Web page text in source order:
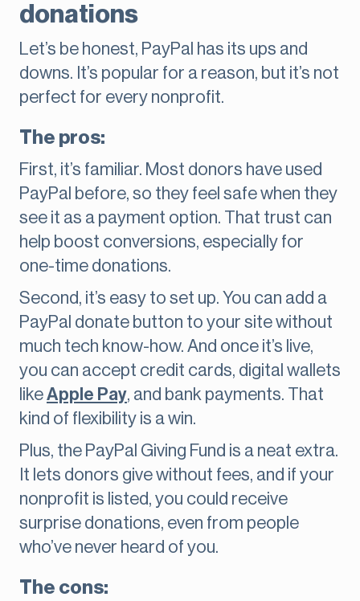
donations
Let’s be honest, PayPal has its ups and
downs. It’s popular for a reason, but it’s not
perfect for every nonprofit.
The pros:
First, it’s familiar. Most donors have used
PayPal before, so they feel safe when they
see it as a payment option. That trust can
help boost conversions, especially for
one-time donations.
Second, it’s easy to set up. You can add a
PayPal donate button to your site without
much tech know-how. And once it’s live,
you can accept credit cards, digital wallets
likeApple Pay, and bank payments. That
kind of flexibility is a win.
Plus, the PayPal Giving Fund is a neat extra.
It lets donors give without fees, and if your
nonprofit is listed, you could receive
surprise donations, even from people
who’ve never heard of you.
The cons: